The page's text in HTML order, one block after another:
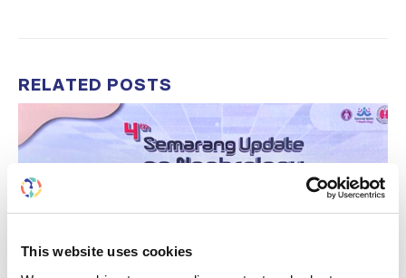
This website uses cookies
RELATED POSTS